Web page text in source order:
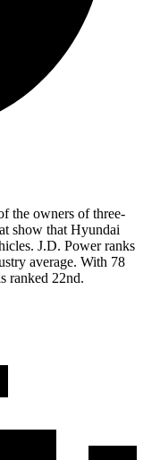
the owners of three-
show that Hyundai
J.D. Power ranks
average. With 78
ranked 22nd.